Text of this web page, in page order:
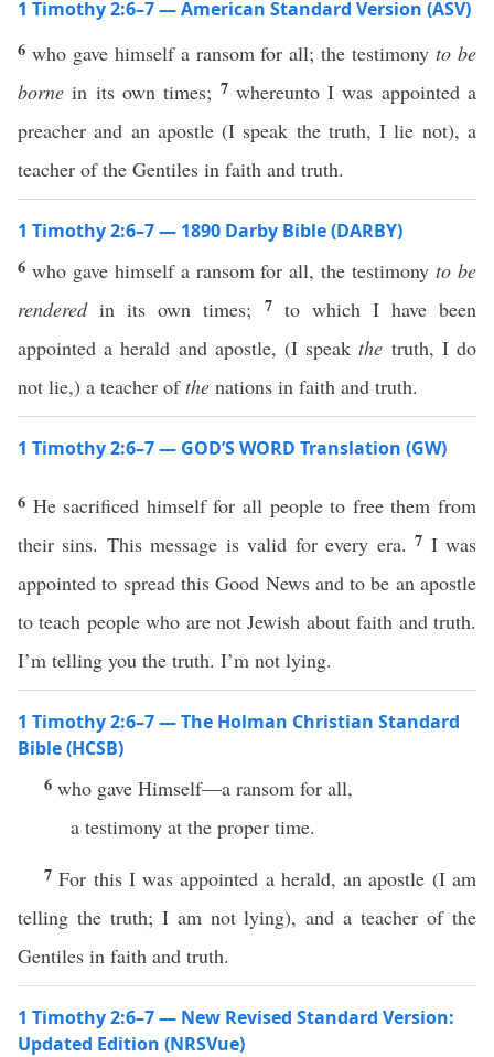
1 Timothy 2:6–7 — American Standard Version (ASV)
6 who gave himself a ransom for all; the testimonyto be
borne in its own times; 7 whereunto I was appointed a
preacher and an apostle (I speak the truth, I lie not), a
teacher of the Gentiles in faith and truth.
1 Timothy 2:6–7 — 1890 Darby Bible (DARBY)
6 who gave himself a ransom for all, the testimonyto be
renderedin its own times; 7 to which I have been
appointed a herald and apostle, (I speakthe truth, I do
not lie,) a teacher ofthe nations in faith and truth.
1 Timothy 2:6–7 — GOD’S WORD Translation (GW)
6 He sacrificed himself for all people to free them from
their sins. This message is valid for every era.7 I was
appointed to spread this Good News and to be an apostle
to teach people who are not Jewish about faith and truth.
I’m telling you the truth. I’m not lying.
1 Timothy 2:6–7 — The Holman Christian Standard
Bible (HCSB)
6 who gave Himself—a ransom for all,
a testimony at the proper time.
7For this I was appointed a herald, an apostle (I am
telling the truth; I am not lying), and a teacher of the
Gentiles in faith and truth.
1 Timothy 2:6–7 — New Revised Standard Version:
Updated Edition (NRSVue)